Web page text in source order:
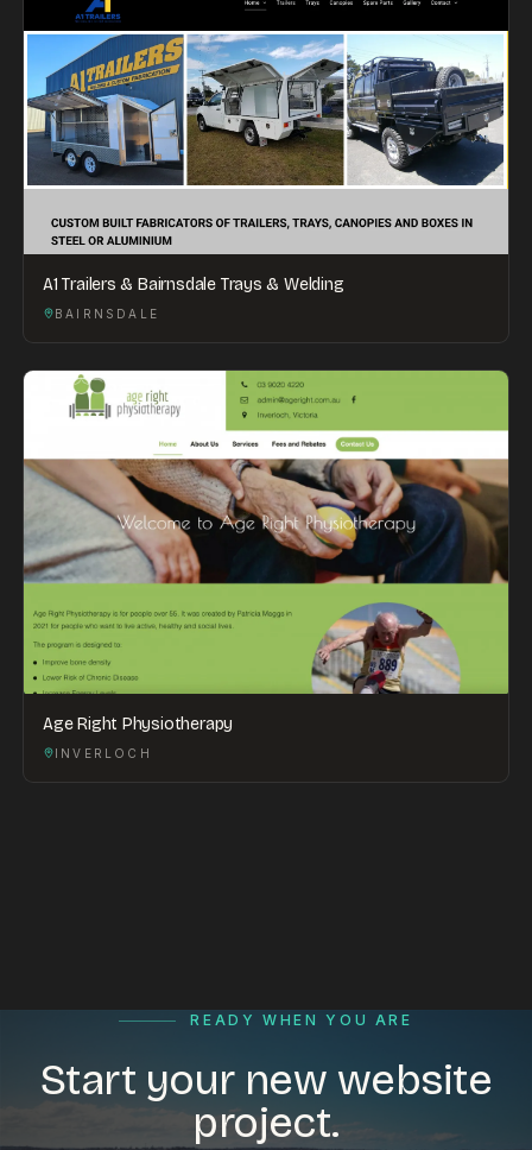
A1 Trailers & Bairnsdale Trays & Welding
BAIRNSDALE
Age Right Physiotherapy
INVERLOCH
READY WHEN YOU ARE
Start your new website
project.